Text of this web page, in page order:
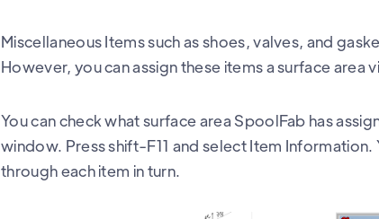
Miscellaneous Items such as shoes, valves, and
However, you can assign these items a surface area
You can check what surface area SpoolFab has
window. Press shift-F11 and select Item
through each item in turn.